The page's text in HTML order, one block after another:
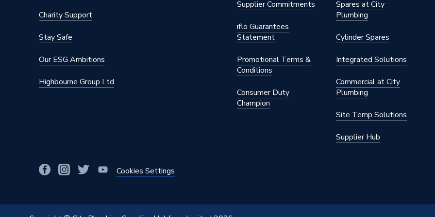
Charity Support
Stay Safe
Our ESG Ambitions
Highbourne Group Ltd
Supplier Commitments
iflo Guarantees
Statement
Promotional Terms &
Conditions
Consumer Duty
Champion
Spares at City
Plumbing
Cylinder Spares
Integrated Solutions
Commercial at City
Plumbing
Site Temp Solutions
Supplier Hub
Cookies Settings